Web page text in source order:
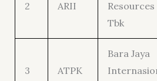
2 ARII
Resources
Tbk
3 ATPK
Bara Jaya